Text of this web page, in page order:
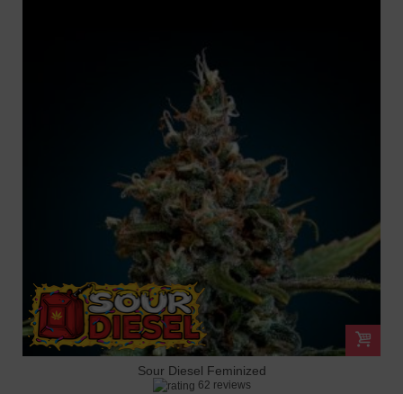
Sour Diesel Feminized
62 reviews